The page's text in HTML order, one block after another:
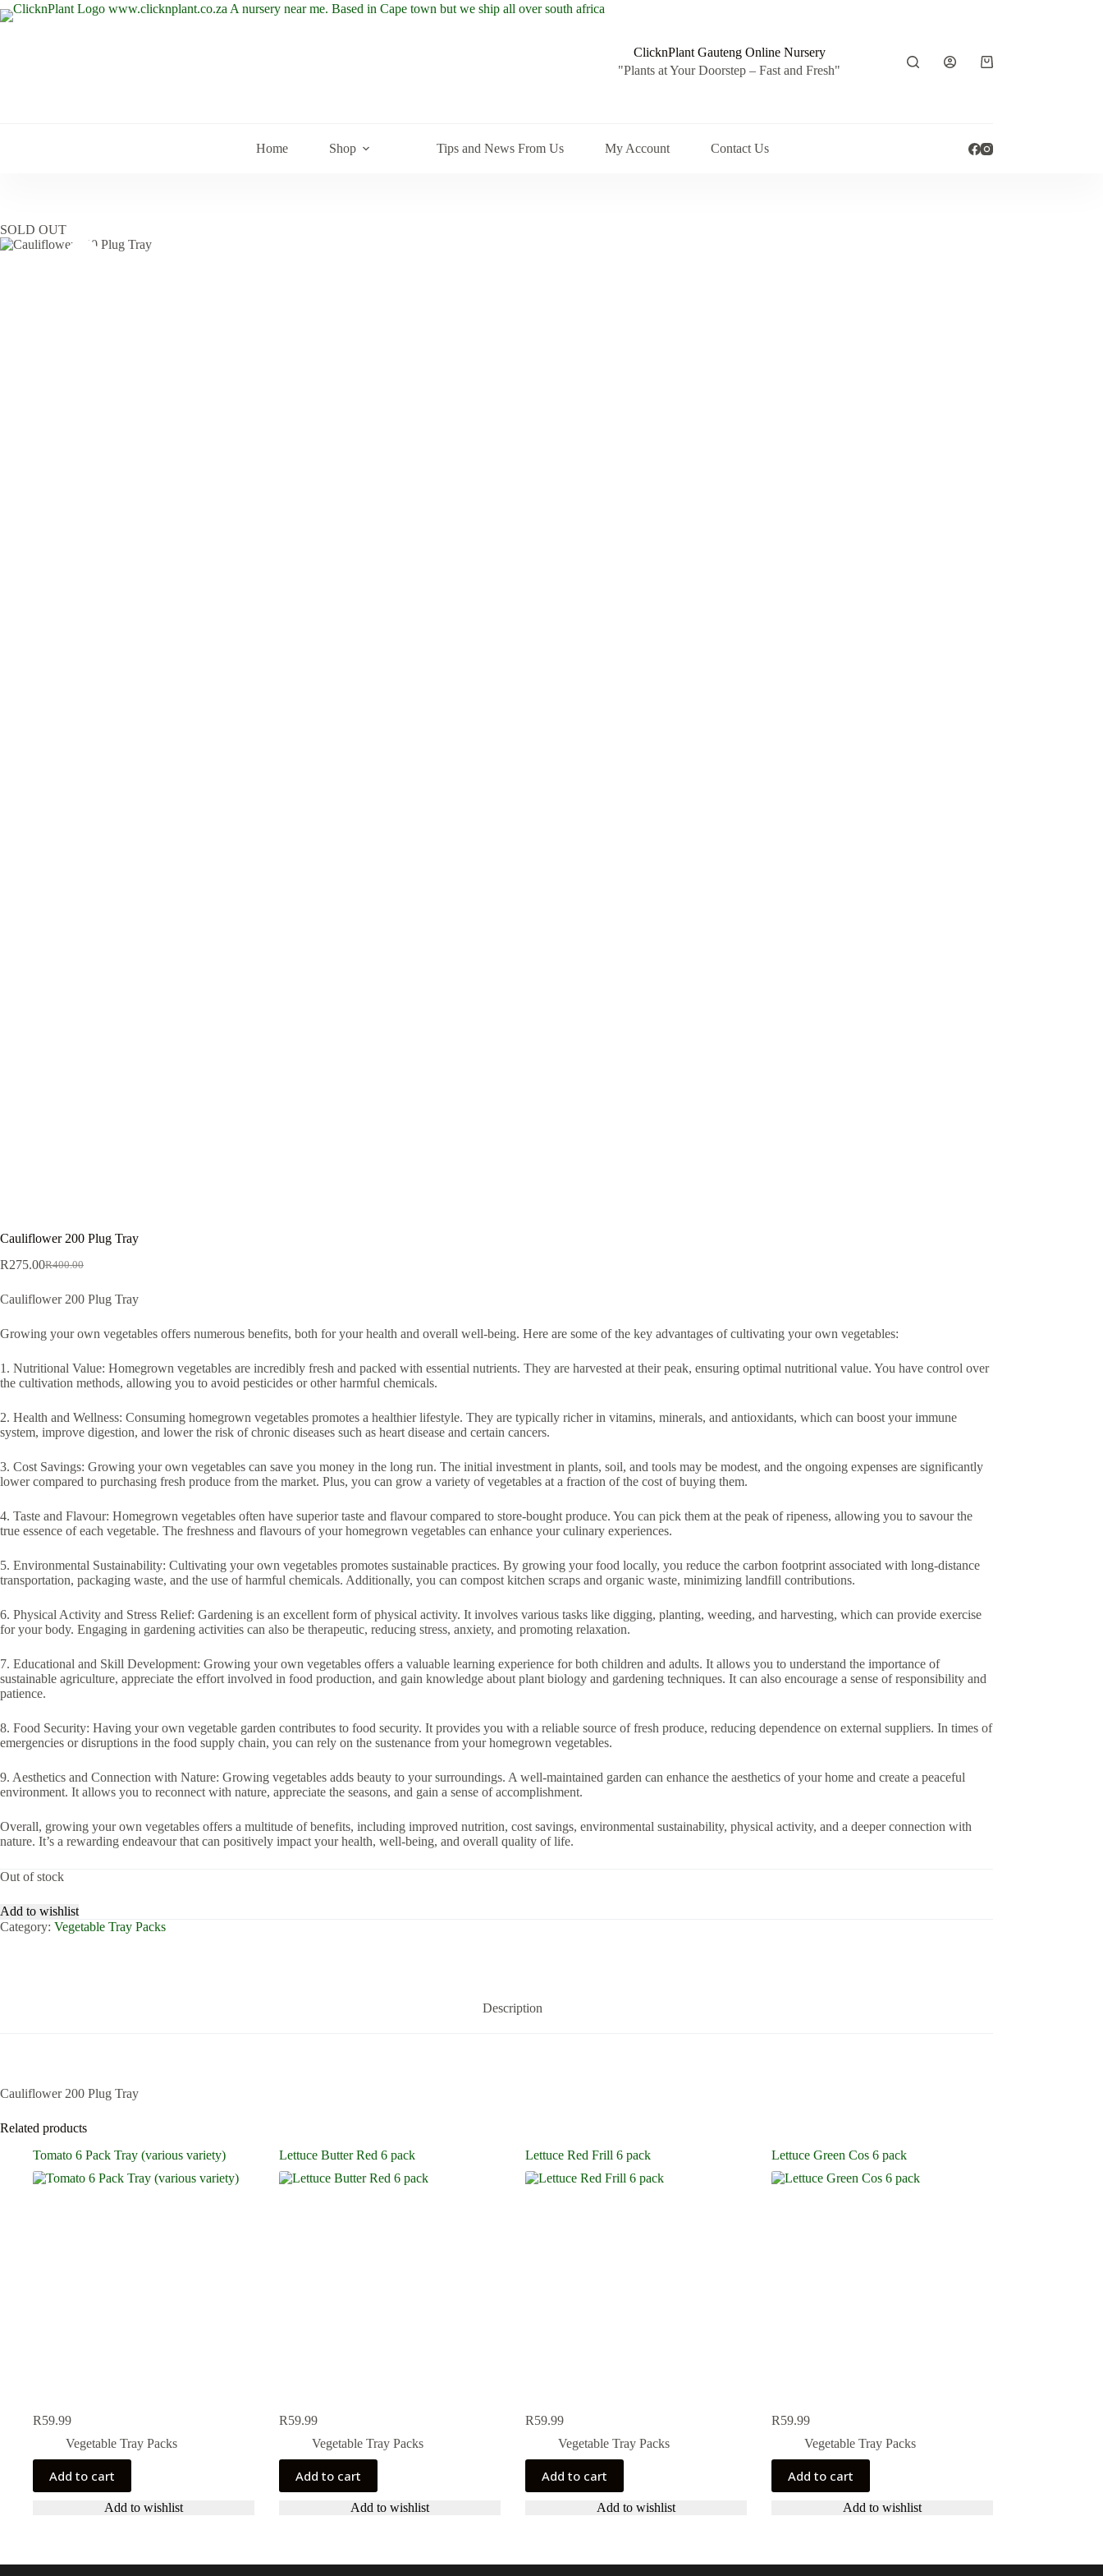
Skip
to
ClicknPlant Gauteng Online Nursery
"Plants at Your Doorstep – Fast and Fresh"
Shopping
Home Shop Tips and News From Us My Account Contact Us
SOLD OUT
Cauliflower 200 Plug Tray
R400.00
Original
was:
R275.00Current
is:
Cauliflower 200 Plug Tray
Growing your own vegetables offers numerous benefits, both for your health and overall well-being. Here are some of the key advantages of cultivating your own vegetables:
1. Nutritional Value: Homegrown vegetables are incredibly fresh and packed with essential nutrients. They are harvested at their peak, ensuring optimal nutritional value. You have control over
the cultivation methods, allowing you to avoid pesticides or other harmful chemicals.
2. Health and Wellness: Consuming homegrown vegetables promotes a healthier lifestyle. They are typically richer in vitamins, minerals, and antioxidants, which can boost your immune
system, improve digestion, and lower the risk of chronic diseases such as heart disease and certain cancers.
3. Cost Savings: Growing your own vegetables can save you money in the long run. The initial investment in plants, soil, and tools may be modest, and the ongoing expenses are significantly
lower compared to purchasing fresh produce from the market. Plus, you can grow a variety of vegetables at a fraction of the cost of buying them.
4. Taste and Flavour: Homegrown vegetables often have superior taste and flavour compared to store-bought produce. You can pick them at the peak of ripeness, allowing you to savour the
true essence of each vegetable. The freshness and flavours of your homegrown vegetables can enhance your culinary experiences.
5. Environmental Sustainability: Cultivating your own vegetables promotes sustainable practices. By growing your food locally, you reduce the carbon footprint associated with long-distance
transportation, packaging waste, and the use of harmful chemicals. Additionally, you can compost kitchen scraps and organic waste, minimizing landfill contributions.
6. Physical Activity and Stress Relief: Gardening is an excellent form of physical activity. It involves various tasks like digging, planting, weeding, and harvesting, which can provide exercise
for your body. Engaging in gardening activities can also be therapeutic, reducing stress, anxiety, and promoting relaxation.
7. Educational and Skill Development: Growing your own vegetables offers a valuable learning experience for both children and adults. It allows you to understand the importance of
sustainable agriculture, appreciate the effort involved in food production, and gain knowledge about plant biology and gardening techniques. It can also encourage a sense of responsibility and
patience.
8. Food Security: Having your own vegetable garden contributes to food security. It provides you with a reliable source of fresh produce, reducing dependence on external suppliers. In times of
emergencies or disruptions in the food supply chain, you can rely on the sustenance from your homegrown vegetables.
9. Aesthetics and Connection with Nature: Growing vegetables adds beauty to your surroundings. A well-maintained garden can enhance the aesthetics of your home and create a peaceful
environment. It allows you to reconnect with nature, appreciate the seasons, and gain a sense of accomplishment.
Overall, growing your own vegetables offers a multitude of benefits, including improved nutrition, cost savings, environmental sustainability, physical activity, and a deeper connection with
nature. It’s a rewarding endeavour that can positively impact your health, well-being, and overall quality of life.
Out of stock
Add to wishlist
Category: Vegetable Tray Packs
Description
Cauliflower 200 Plug Tray
Related products
Tomato 6 Pack Tray (various variety)
R59.99
Vegetable Tray Packs
Add to cart
Add to wishlist
Lettuce Butter Red 6 pack
R59.99
Vegetable Tray Packs
Add to cart
Add to wishlist
Lettuce Red Frill 6 pack
R59.99
Vegetable Tray Packs
Add to cart
Add to wishlist
Lettuce Green Cos 6 pack
R59.99
Vegetable Tray Packs
Add to cart
Add to wishlist